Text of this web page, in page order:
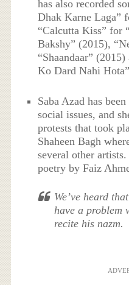
has also recorded
Dhak Karne Laga”
“Calcutta Kiss” for
Bakshy” (2015),
“Shaandaar”
Ko Dard Nahi
Saba Azad has
social issues, and
protests that took
Shaheen Bagh
several other
poetry by Faiz
We’ve heard
have a problem
recite his nazm.